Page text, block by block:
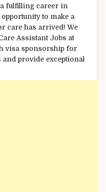
fulfilling career in
to make a
care has arrived! We
Assistant Jobs at
visa sponsorship for
provide exceptional